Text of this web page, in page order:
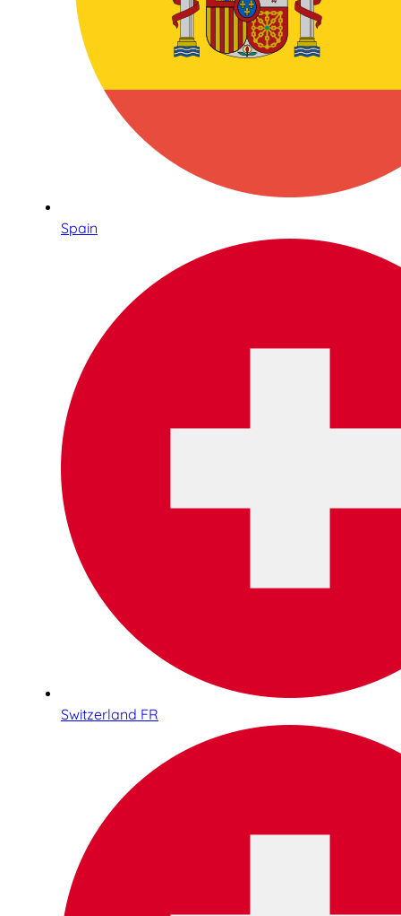
Spain
Switzerland FR